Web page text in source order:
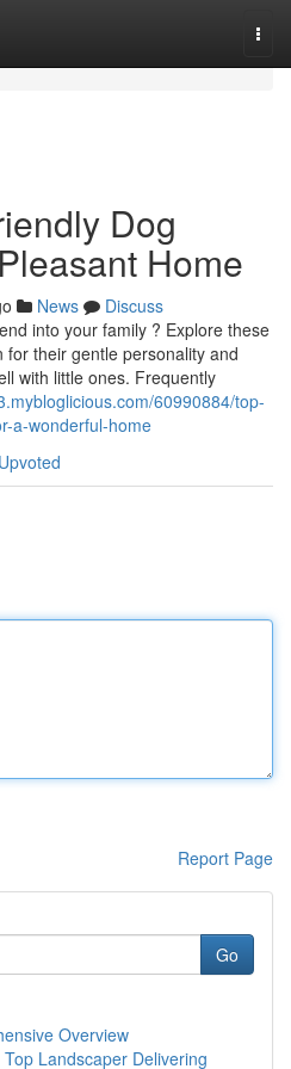
Dog
Home
News
Discuss
into your family ? Explore these
their gentle personality and
with little ones. Frequently
60990884/top-
a-wonderful-home
Report Page
Go
Overview
Landscaper Delivering